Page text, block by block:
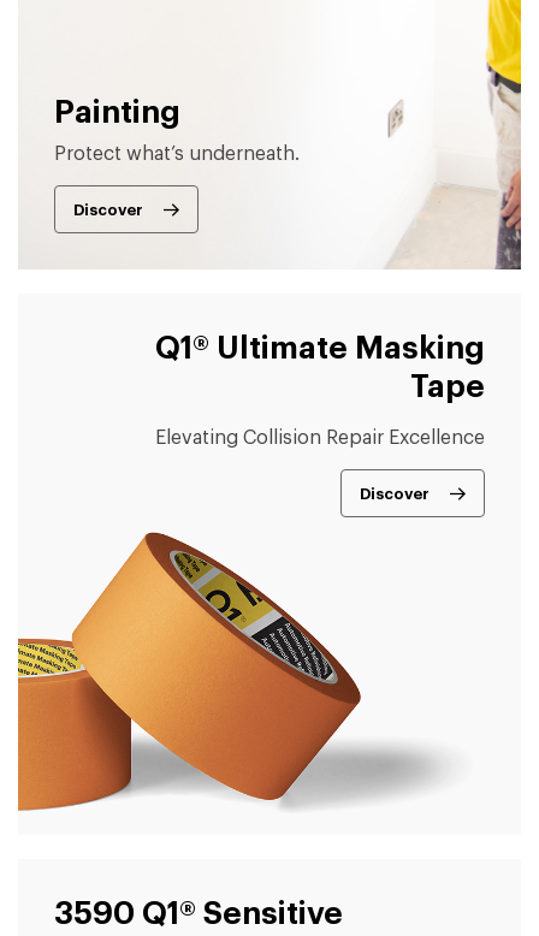
Painting
Protect what’s underneath.
Discover
Q1® Ultimate Masking
Tape
Elevating Collision Repair Excellence
Discover
3590 Q1® Sensitive